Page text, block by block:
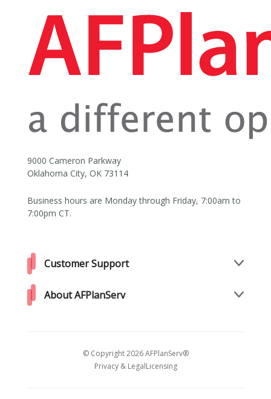
9000 Cameron Parkway
Oklahoma City, OK 73114
Business hours are Monday through Friday, 7:00am to
7:00pm CT.
Customer Support
About AFPlanServ
© Copyright 2026 AFPlanServ®
Privacy & LegalLicensing